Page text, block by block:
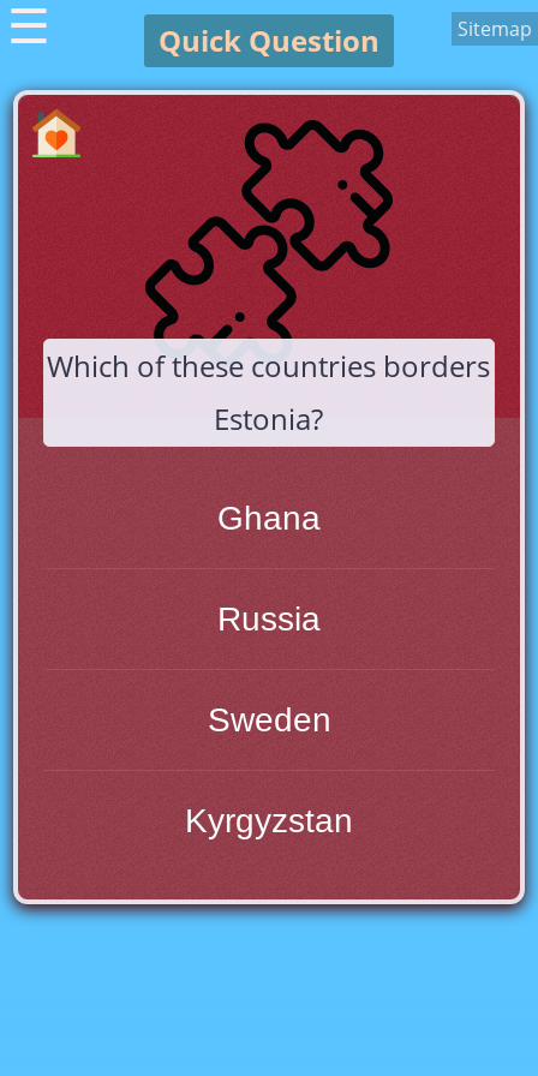
☰ Quick Question Sitemap
Which of these countries borders
Estonia?
Ghana
Russia
Sweden
Kyrgyzstan